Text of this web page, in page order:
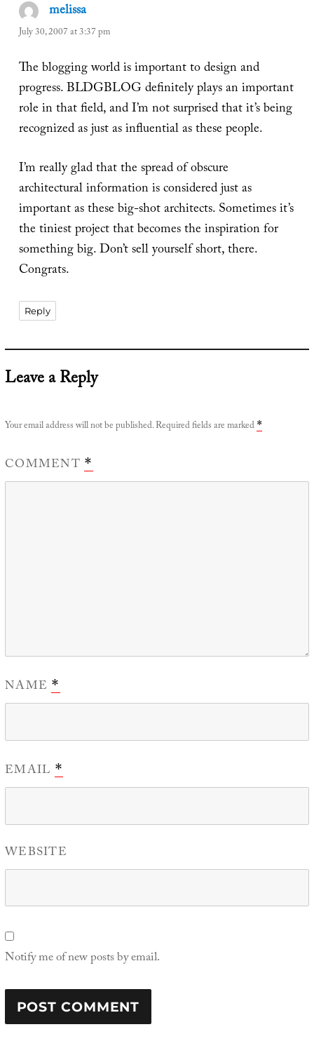
melissasays:
July 30, 2007 at 3:37 pm
The blogging world is important to design and
progress. BLDGBLOG definitely plays an important
role in that field, and I’m not surprised that it’s being
recognized as just as influential as these people.
I’m really glad that the spread of obscure
architectural information is considered just as
important as these big-shot architects. Sometimes it’s
the tiniest project that becomes the inspiration for
something big. Don’t sell yourself short, there.
Congrats.
Reply
Leave a Reply
Your email address will not be published.Required fields are marked *
COMMENT*
NAME *
EMAIL *
WEBSITE
Notify me of new posts by email.